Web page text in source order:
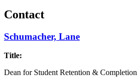
Contact
Schumacher, Lane
Title:
Dean for Student Retention & Completion